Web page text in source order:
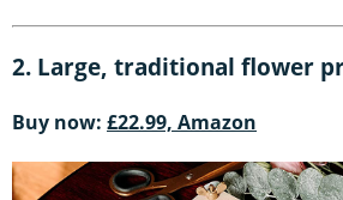
2. Large, traditional flower
Buy now: £22.99, Amazon